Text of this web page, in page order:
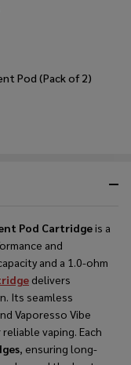
Pod Cartridgeis a
and
and a 1.0-ohm
delivers
Its seamless
Vaporesso Vibe
vaping. Each
, ensuring long-
Pod (Pack of 2)